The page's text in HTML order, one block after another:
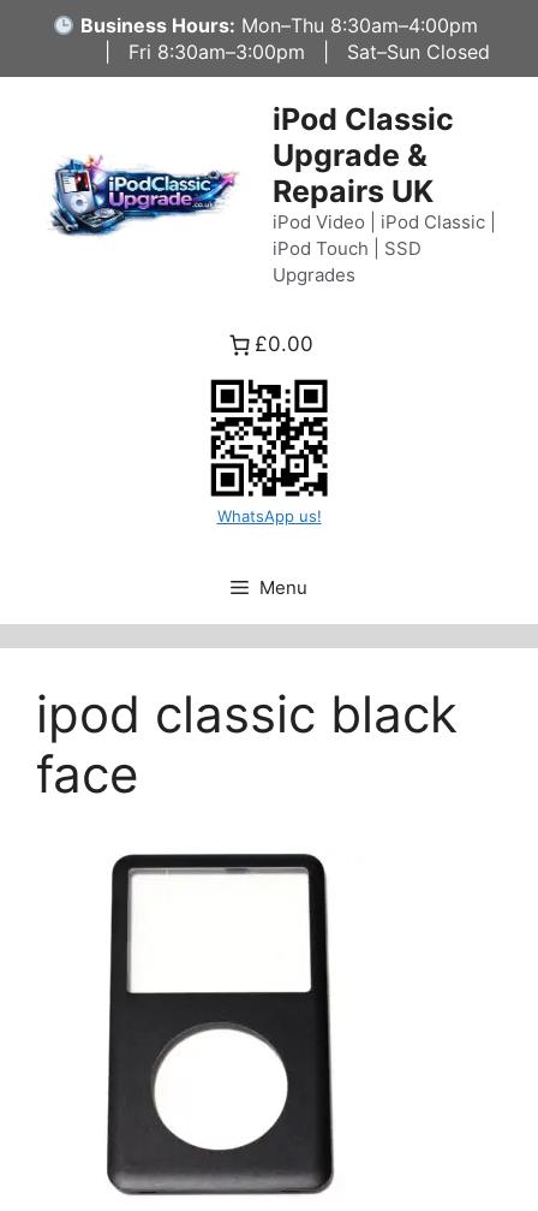
content
Business Hours: Mon–Thu 8:30am–4:00pm
| Fri 8:30am–3:00pm | Sat–Sun Closed
iPod Classic
Upgrade &
Repairs UK
iPod Video | iPod Classic |
iPod Touch | SSD
Upgrades
£0.00
WhatsApp us!
Menu
ipod classic black
face